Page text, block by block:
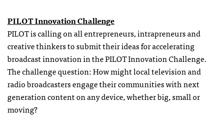
PILOT Innovation Challenge
PILOT is calling on all entrepreneurs, intrapreneurs and
creative thinkers to submit their ideas for accelerating
broadcast innovation in the PILOT Innovation Challenge.
The challenge question: How might local television and
radio broadcasters engage their communities with next
generation content on any device, whether big, small or
moving?